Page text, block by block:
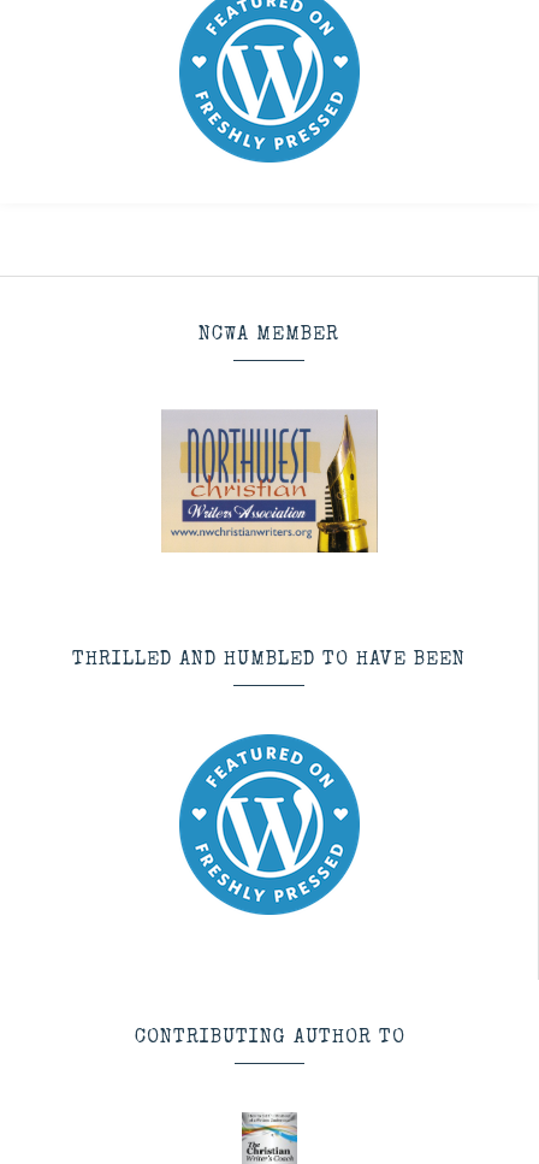
NCWA MEMBER
THRILLED AND HUMBLED TO HAVE BEEN
CONTRIBUTING AUTHOR TO